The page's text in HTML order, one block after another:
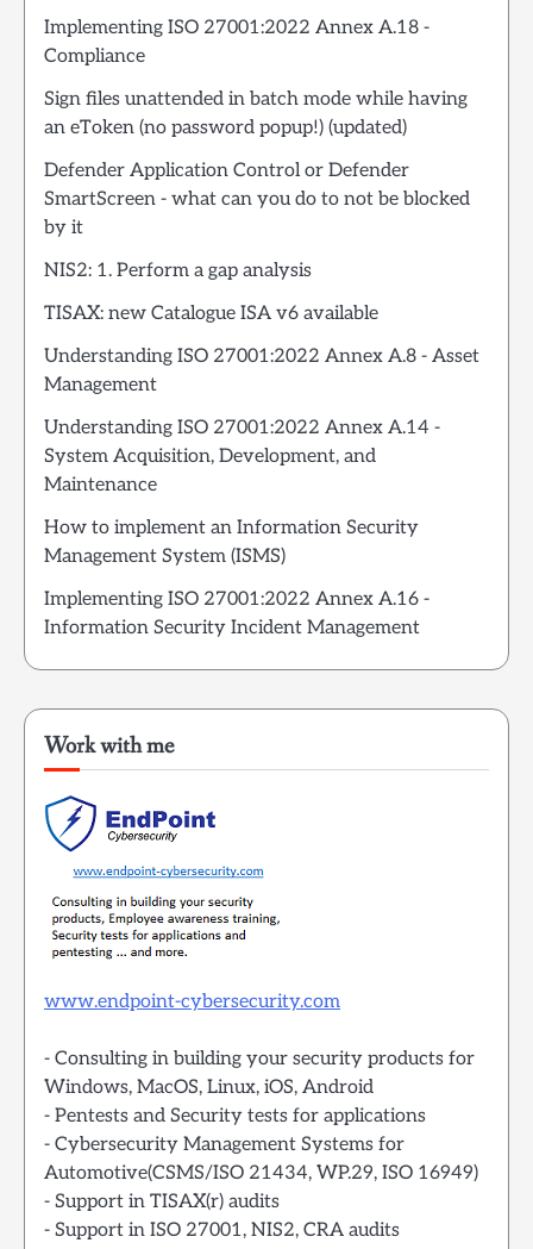
Implementing ISO 27001:2022 Annex A.18 -
Compliance
Sign files unattended in batch mode while having
an eToken (no password popup!) (updated)
Defender Application Control or Defender
SmartScreen - what can you do to not be blocked
by it
NIS2: 1. Perform a gap analysis
TISAX: new Catalogue ISA v6 available
Understanding ISO 27001:2022 Annex A.8 - Asset
Management
Understanding ISO 27001:2022 Annex A.14 -
System Acquisition, Development, and
Maintenance
How to implement an Information Security
Management System (ISMS)
Implementing ISO 27001:2022 Annex A.16 -
Information Security Incident Management
Work with me
www.endpoint-cybersecurity.com
- Consulting in building your security products for
Windows, MacOS, Linux, iOS, Android
- Pentests and Security tests for applications
- Cybersecurity Management Systems for
Automotive(CSMS/ISO 21434, WP.29, ISO 16949)
- Support in TISAX(r) audits
- Support in ISO 27001, NIS2, CRA audits